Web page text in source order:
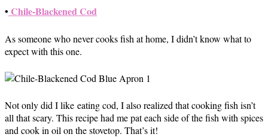
• Chile-Blackened Cod
As someone who never cooks fish at home, I didn’t know what to
expect with this one.
Not only did I like eating cod, I also realized that cooking fish isn’t
all that scary. This recipe had me pat each side of the fish with spices
and cook in oil on the stovetop. That’s it!